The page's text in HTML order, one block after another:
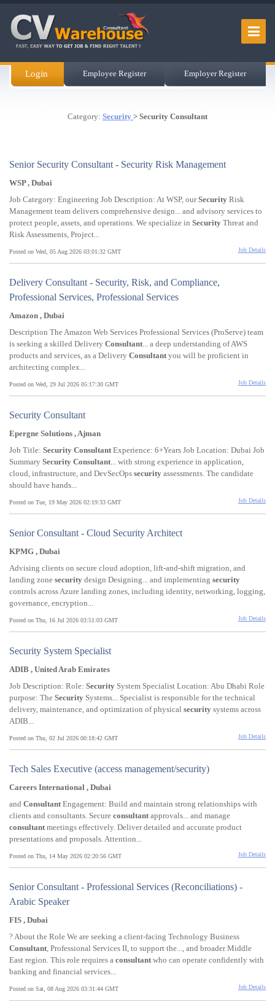
Login Employee Register Employer Register
Category: Security > Security Consultant
Senior Security Consultant - Security Risk Management
WSP , Dubai
Job Category: Engineering Job Description: At WSP, ourSecurity Risk
Management team delivers comprehensive design... and advisory services to
protect people, assets, and operations. We specialize in Security Threat and
Risk Assessments, Project...
Posted on Wed, 05 Aug 2026 03:01:32 GMT Job Details
Delivery Consultant - Security, Risk, and Compliance,
Professional Services, Professional Services
Amazon , Dubai
Description The Amazon Web Services Professional Services (ProServe) team
is seeking a skilled Delivery Consultant... a deep understanding of AWS
products and services, as a Delivery Consultantyou will be proficient in
architecting complex...
Posted on Wed, 29 Jul 2026 05:17:30 GMT Job Details
Security Consultant
Epergne Solutions , Ajman
Job Title: Security ConsultantExperience: 6+Years Job Location: Dubai Job
Summary Security Consultant... with strong experience in application,
cloud, infrastructure, and DevSecOps security assessments. The candidate
should have hands...
Posted on Tue, 19 May 2026 02:19:33 GMT Job Details
Senior Consultant - Cloud Security Architect
KPMG , Dubai
Advising clients on secure cloud adoption, lift-and-shift migration, and
landing zone security design Designing... and implementing security
controls across Azure landing zones, including identity, networking, logging,
governance, encryption...
Posted on Thu, 16 Jul 2026 03:51:03 GMT Job Details
Security System Specialist
ADIB , United Arab Emirates
Job Description: Role: Security System Specialist Location: Abu Dhabi Role
purpose: The Security Systems... Specialist is responsible for the technical
delivery, maintenance, and optimization of physical security systems across
ADIB...
Posted on Thu, 02 Jul 2026 00:18:42 GMT Job Details
Tech Sales Executive (access management/security)
Careers International , Dubai
and ConsultantEngagement: Build and maintain strong relationships with
clients and consultants. Secure consultantapprovals... and manage
consultantmeetings effectively. Deliver detailed and accurate product
presentations and proposals. Attention...
Posted on Thu, 14 May 2026 02:20:56 GMT Job Details
Senior Consultant - Professional Services (Reconciliations) -
Arabic Speaker
FIS , Dubai
? About the Role We are seeking a client-facing Technology Business
Consultant, Professional Services II, to support the..., and broader Middle
East region. This role requires a consultantwho can operate confidently with
banking and financial services...
Posted on Sat, 08 Aug 2026 03:31:44 GMT Job Details